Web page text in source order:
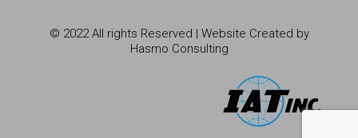
© 2022 All rights Reserved | Website Created by
Hasmo Consulting